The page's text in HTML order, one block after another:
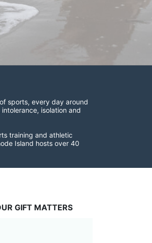
sports, every day around
isolation and
training and athletic
Island hosts over 40
GIFT MATTERS